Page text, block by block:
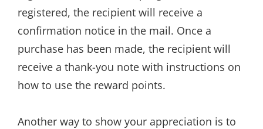
registered, the recipient will receive a
confirmation notice in the mail. Once a
purchase has been made, the recipient will
receive a thank-you note with instructions on
how to use the reward points.
Another way to show your appreciation is to